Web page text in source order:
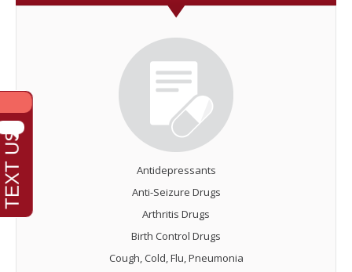
Antidepressants
Anti-Seizure Drugs
Arthritis Drugs
Birth Control Drugs
Cough, Cold, Flu, Pneumonia